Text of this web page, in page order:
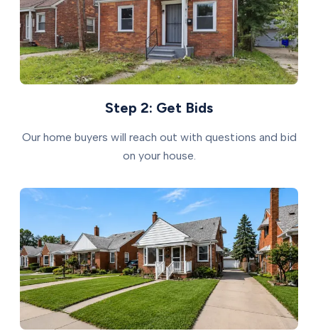
Step 2: Get Bids
Our home buyers will reach out with questions and bid
on your house.